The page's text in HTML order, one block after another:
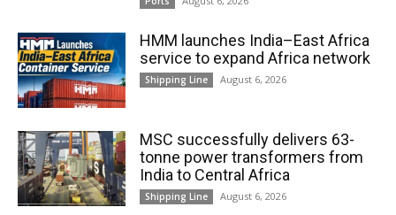
HMM launches India–East Africa
service to expand Africa network
Shipping Line August 6, 2026
MSC successfully delivers 63-
tonne power transformers from
India to Central Africa
Shipping Line August 6, 2026